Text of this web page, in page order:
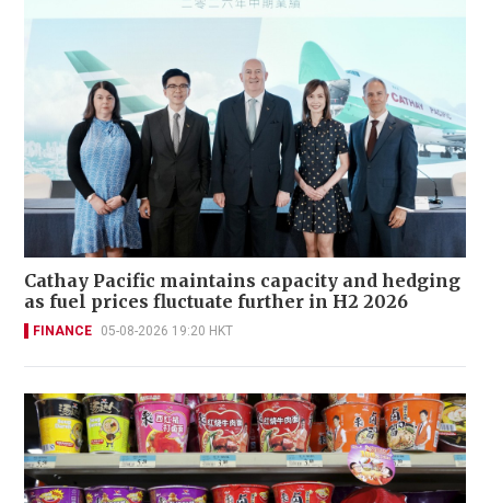
Cathay Pacific maintains capacity and hedging
as fuel prices fluctuate further in H2 2026
FINANCE 05-08-2026 19:20 HKT